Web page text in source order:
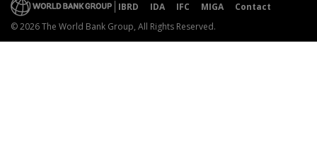
IBRD IDA IFC MIGA
Contact
© 2026 The World Bank Group, All Rights Reserved.